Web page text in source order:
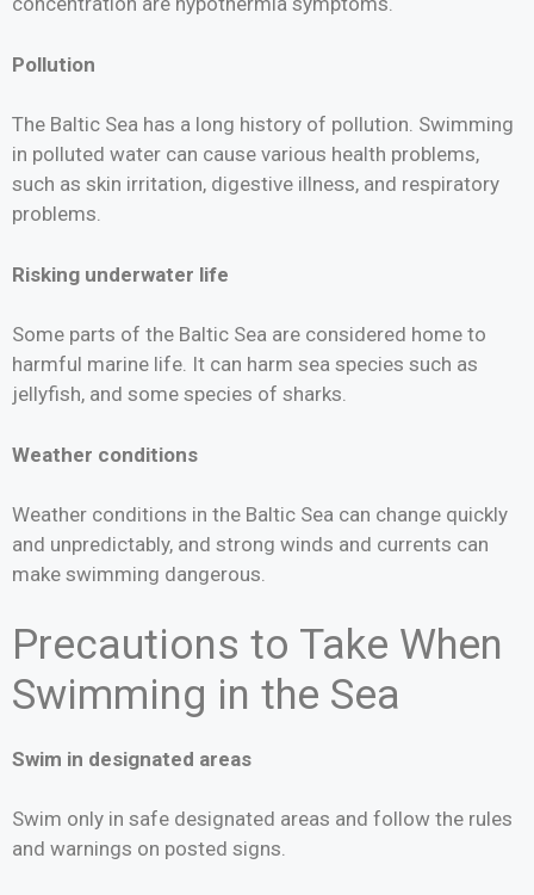
Pollution
The Baltic Sea has a long history of pollution. Swimming
in polluted water can cause various health problems,
such as skin irritation, digestive illness, and respiratory
problems.
Risking underwater life
Some parts of the Baltic Sea are considered home to
harmful marine life. It can harm sea species such as
jellyfish, and some species of sharks.
Weather conditions
Weather conditions in the Baltic Sea can change quickly
and unpredictably, and strong winds and currents can
make swimming dangerous.
Precautions to Take When
Swimming in the Sea
Swim in designated areas
Swim only in safe designated areas and follow the rules
and warnings on posted signs.